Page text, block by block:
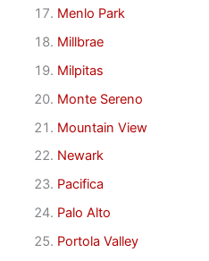
Menlo Park
Millbrae
Milpitas
Monte Sereno
Mountain View
Newark
Pacifica
Palo Alto
Portola Valley